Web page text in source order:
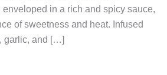
in a rich and spicy sauce,
of sweetness and heat. Infused
garlic, and […]